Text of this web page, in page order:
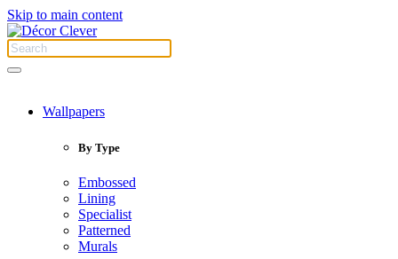
Skip to main content
Wallpapers
By Type
Embossed
Lining
Specialist
Patterned
Murals